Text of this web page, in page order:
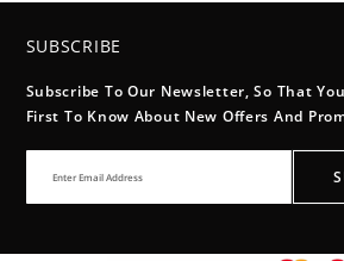
SUBSCRIBE
Subscribe To Our Newsletter, So That
First To Know About New Offers And